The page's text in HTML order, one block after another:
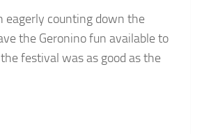
eagerly counting down the
the Geronino fun available to
festival was as good as the